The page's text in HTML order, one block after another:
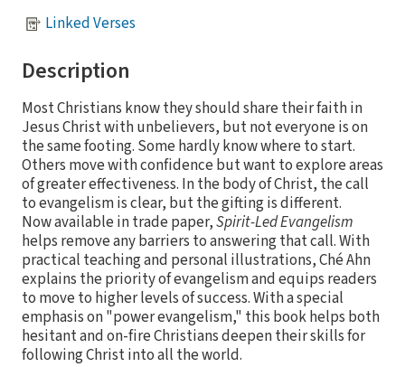
Linked Verses
Description
Most Christians know they should share their faith in
Jesus Christ with unbelievers, but not everyone is on
the same footing. Some hardly know where to start.
Others move with confidence but want to explore areas
of greater effectiveness. In the body of Christ, the call
to evangelism is clear, but the gifting is different.
Now available in trade paper,Spirit-Led Evangelism
helps remove any barriers to answering that call. With
practical teaching and personal illustrations, Ché Ahn
explains the priority of evangelism and equips readers
to move to higher levels of success. With a special
emphasis on "power evangelism," this book helps both
hesitant and on-fire Christians deepen their skills for
following Christ into all the world.